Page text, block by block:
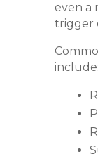
even a
trigger
include: